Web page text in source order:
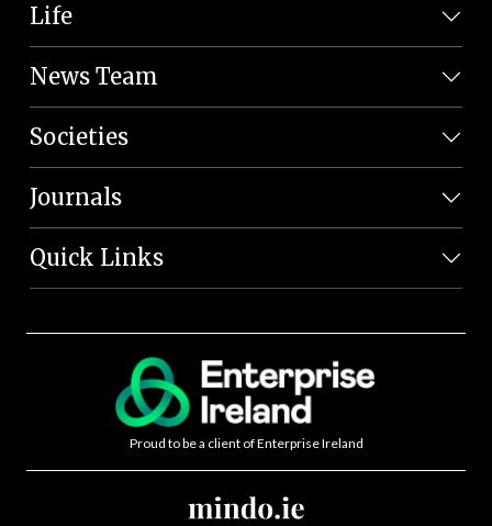
Life
News Team
Societies
Journals
Quick Links
Proud to be a client of Enterprise Ireland